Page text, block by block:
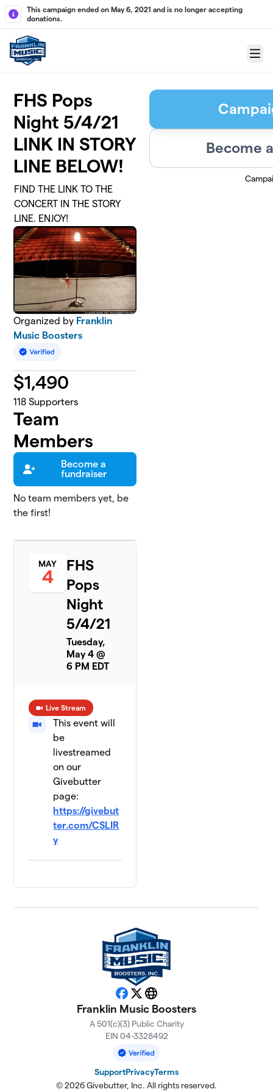
Skip to main content
This campaign ended on May 6, 2021 and is no longer accepting
donations.
Menu
FHS Pops
Night 5/4/21
LINK IN STORY
LINE BELOW!
FIND THE LINK TO THE
CONCERT IN THE STORY
LINE. ENJOY!
Organized by Franklin
Music Boosters
$1,490
118 Supporters
Team
Members
Become a
fundraiser
No team members yet, be
the first!
MAY
4
FHS
Pops
Night
5/4/21
Tuesday,
May 4 @
6 PM EDT
Live Stream
This event will
be
livestreamed
on our
Givebutter
page:
https://givebut
ter.com/CSLIR
y
Become
Facebook
X Website
Franklin Music Boosters
A 501(c)(3) Public Charity
EIN 04-3328492
SupportPrivacyTerms
© 2026 Givebutter, Inc. All rights reserved.